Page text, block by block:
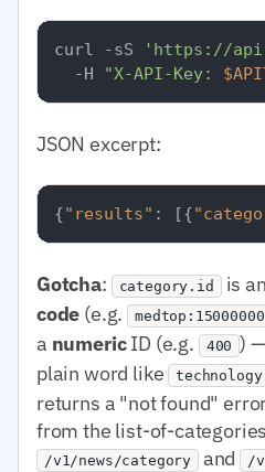
curl -sS
'https://
  -H
"X-API-Key:
JSON excerpt:
{"results" : [{
Gotcha: category.id is an
code (e.g. medtop:15000000
a numericID (e.g. 400 )
plain word like technology
returns a "not found"
from the list-of-
/v1/news/category and /